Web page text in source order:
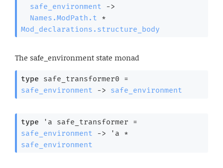
safe_environment
->
Names.ModPath.t
Mod_declarations.structure_body
The safe_environment state monad
type safe_transformer0
safe_environment
-> safe_environment
type 'a safe_transformer
safe_environment
-> 'a
safe_environment